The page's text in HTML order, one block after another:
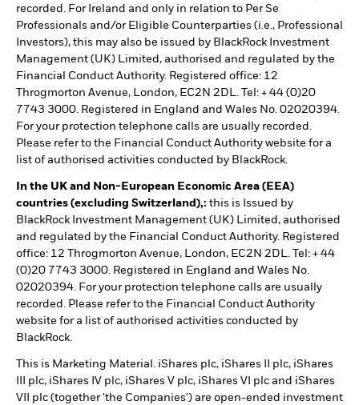
recorded. For Ireland and only in relation to Per Se
Professionals and/or Eligible Counterparties (i.e., Professional
Investors), this may also be issued by BlackRock Investment
Management (UK) Limited, authorised and regulated by the
Financial Conduct Authority. Registered office: 12
Throgmorton Avenue, London, EC2N 2DL. Tel: + 44 (0)20
7743 3000. Registered in England and Wales No. 02020394.
For your protection telephone calls are usually recorded.
Please refer to the Financial Conduct Authority website for a
list of authorised activities conducted by BlackRock.
In the UK and Non-European Economic Area (EEA)
countries (excluding Switzerland),: this is Issued by
BlackRock Investment Management (UK) Limited, authorised
and regulated by the Financial Conduct Authority. Registered
office: 12 Throgmorton Avenue, London, EC2N 2DL. Tel: + 44
(0)20 7743 3000. Registered in England and Wales No.
02020394. For your protection telephone calls are usually
recorded. Please refer to the Financial Conduct Authority
website for a list of authorised activities conducted by
BlackRock.
This is Marketing Material. iShares plc, iShares II plc, iShares
III plc, iShares IV plc, iShares V plc, iShares VI plc and iShares
VII plc (together 'the Companies') are open-ended investment